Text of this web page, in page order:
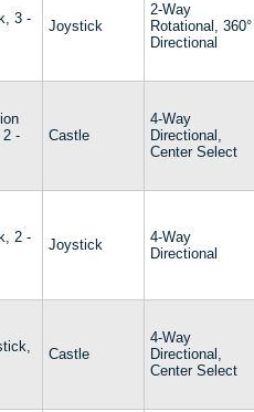
3 -
Joystick
2-Way
Rotational, 360°
Directional
2 -
Castle
4-Way
Directional,
Center Select
2 -
Joystick
4-Way
Directional
Castle
4-Way
Directional,
Center Select